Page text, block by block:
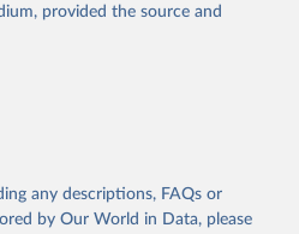
provided the source and
any descriptions, FAQs or
by Our World in Data, please